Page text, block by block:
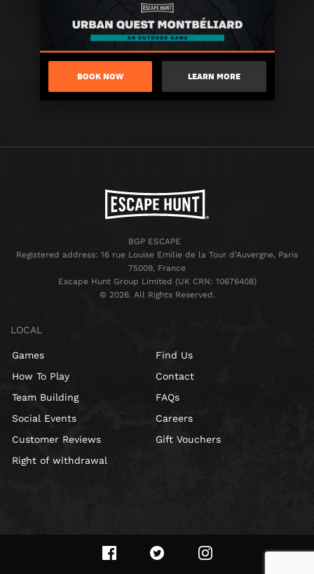
BOOK NOW LEARN MORE
BGP ESCAPE
Registered address: 16 rue Louise Emilie de la Tour d'Auvergne, Paris
75009, France
Escape Hunt Group Limited (UK CRN: 10676408)
©️ 2026. All Rights Reserved.
LOCAL
Games
How To Play
Team Building
Social Events
Customer Reviews
Right of withdrawal
Find Us
Contact
FAQs
Careers
Gift Vouchers